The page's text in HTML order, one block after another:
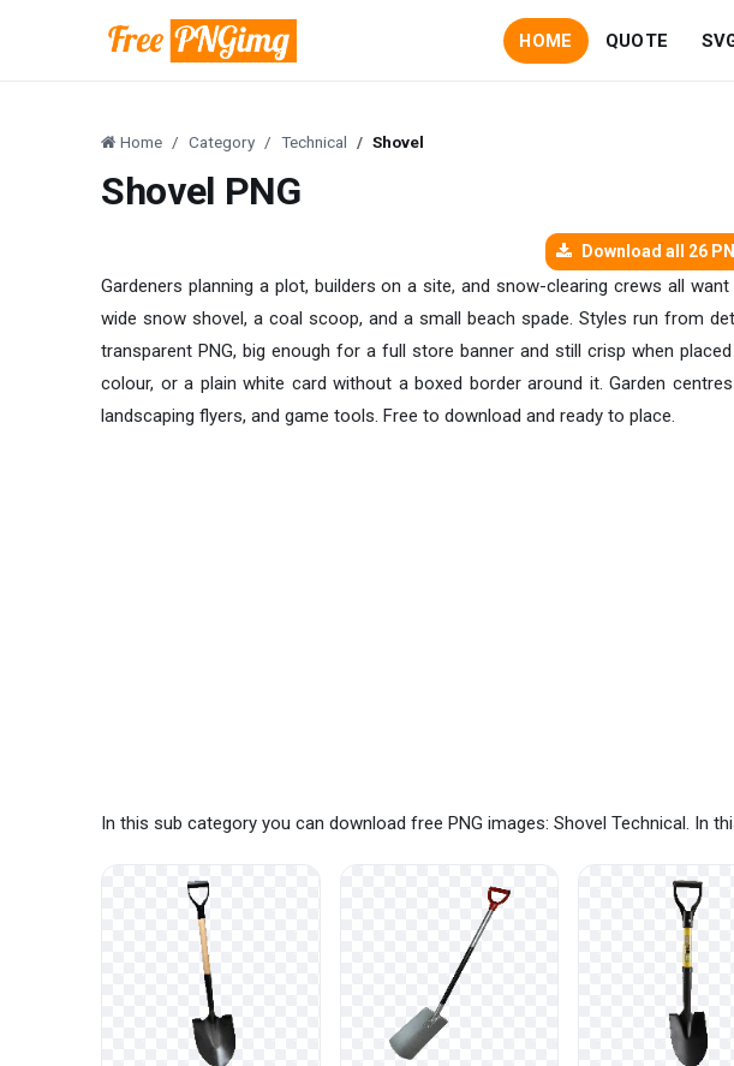
HOME QUOTE
Home Category Technical Shovel
Shovel PNG
Download all 26
Gardeners planning a plot, builders on a site, and snow-clearing crews all
wide snow shovel, a coal scoop, and a small beach spade. Styles run from
transparent PNG, big enough for a full store banner and still crisp when
colour, or a plain white card without a boxed border around it. Garden
landscaping flyers, and game tools. Free to download and ready to place.
In this sub category you can download free PNG images: Shovel Technical. In